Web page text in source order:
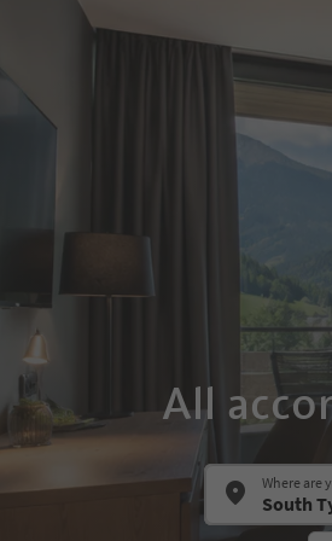
All
Where are